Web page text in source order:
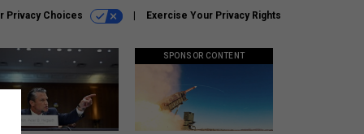
Privacy Choices Exercise Your Privacy Rights
SPONSOR CONTENT